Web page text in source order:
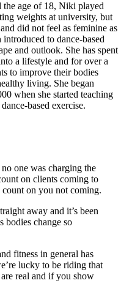
age of 18, Niki played
weights at university, but
did not feel as feminine as
to dance-based
and outlook. She has spent
a lifestyle and for over a
to improve their bodies
living. She began
when she started teaching
based exercise.
one was charging the
on clients coming to
count on you not coming.
away and it’s been
bodies change so
fitness in general has
lucky to be riding that
real and if you show